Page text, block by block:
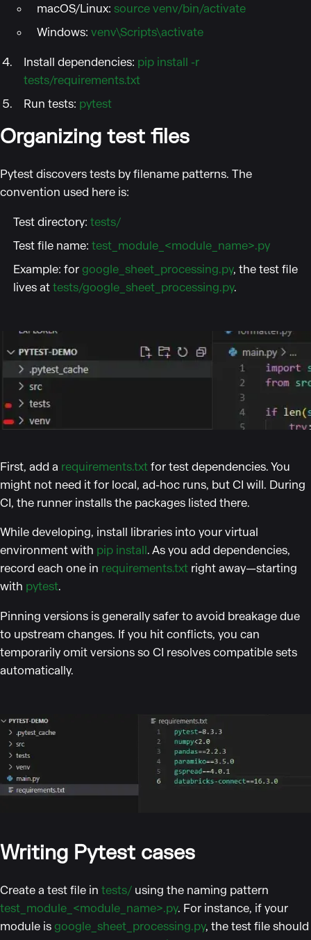
macOS/Linux: source venv/bin/activate
Windows: venv\Scripts\activate
Install dependencies: pip install -r
tests/requirements.txt
Run tests: pytest
Organizing test files
Pytest discovers tests by filename patterns. The
convention used here is:
Test directory:tests/
Test file name:test_module_<module_name>.py
Example: for google_sheet_processing.py, the test file
lives attests/google_sheet_processing.py.
First, add a requirements.txtfor test dependencies. You
might not need it for local, ad-hoc runs, but CI will. During
CI, the runner installs the packages listed there.
While developing, install libraries into your virtual
environment with pip install. As you add dependencies,
record each one in requirements.txt right away—starting
with pytest.
Pinning versions is generally safer to avoid breakage due
to upstream changes. If you hit conflicts, you can
temporarily omit versions so CI resolves compatible sets
automatically.
Writing Pytest cases
Create a test file in tests/ using the naming pattern
test_module_<module_name>.py. For instance, if your
module is google_sheet_processing.py, the test file should